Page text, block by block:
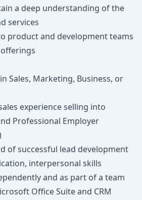
a deep understanding of the
services
product and development teams
Sales, Marketing, Business, or
experience selling into
Professional Employer
of successful lead development
interpersonal skills
and as part of a team
Office Suite and CRM